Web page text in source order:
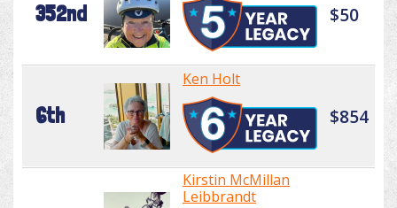
352nd $50
6th
Ken Holt
$854
Kirstin McMillan
Leibbrandt